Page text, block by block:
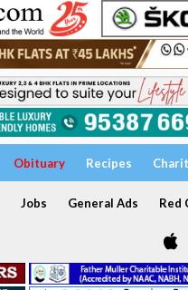
Obituary Recipes
Jobs General Ads Red